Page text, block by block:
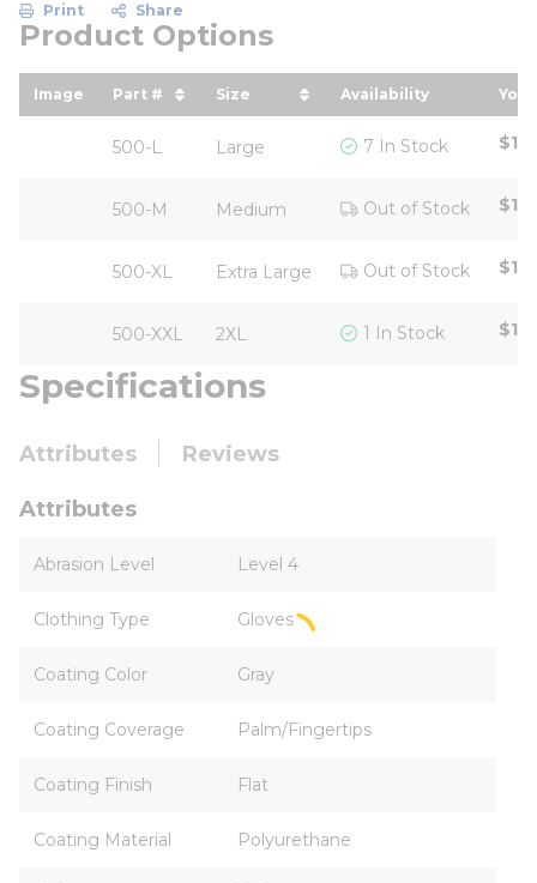
Print Share
Product Options
Image Part #
sort by Part # in descending order
Size
sort by Size in descending
Availability
500-L Large 7 In Stock
500-M Medium Out of Stock
500-XL Extra Large Out of Stock
500-XXL 2XL 1 In Stock
Specifications
Attributes Reviews
Attributes
Abrasion Level Level 4
Clothing Type Gloves
Coating Color Gray
Coating Coverage Palm/Fingertips
Coating Finish Flat
Coating Material Polyurethane